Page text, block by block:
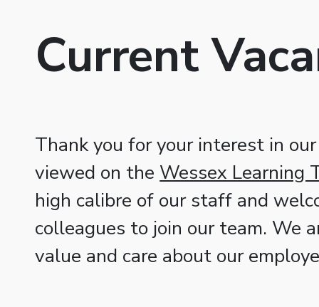
Current
Thank you for your interest in
viewed on the Wessex Learning
high calibre of our staff and
colleagues to join our team. We
value and care about our